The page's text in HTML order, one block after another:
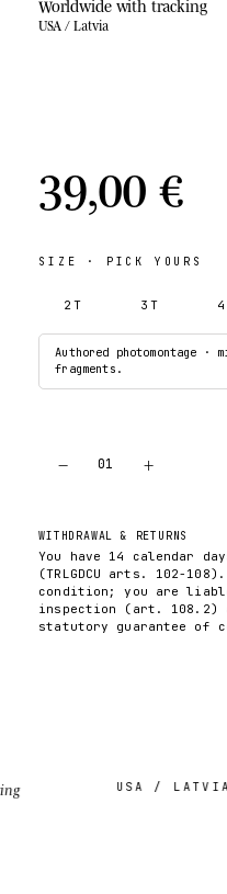
Worldwide with tracking
USA / Latvia
39,00 €
SIZE · PICK YOURS
2T 3T
Authored photomontage ·
fragments.
− 01 +
WITHDRAWAL & RETURNS
You have 14 calendar
(TRLGDCU arts. 102-
condition; you are
inspection (art. 108.2)
statutory guarantee of
USA / LATVIA